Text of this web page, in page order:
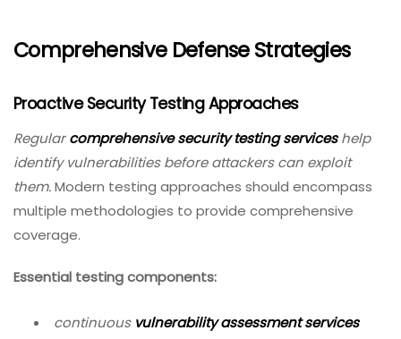
Comprehensive Defense Strategies
Proactive Security Testing Approaches
Regularcomprehensive security testing serviceshelp
identify vulnerabilities before attackers can exploit
them.Modern testing approaches should encompass
multiple methodologies to provide comprehensive
coverage.
Essential testing components:
continuous vulnerability assessment services